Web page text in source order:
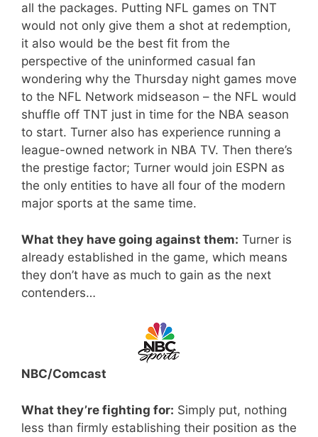
all the packages. Putting NFL games on TNT
would not only give them a shot at redemption,
it also would be the best fit from the
perspective of the uninformed casual fan
wondering why the Thursday night games move
to the NFL Network midseason – the NFL would
shuffle off TNT just in time for the NBA season
to start. Turner also has experience running a
league-owned network in NBA TV. Then there’s
the prestige factor; Turner would join ESPN as
the only entities to have all four of the modern
major sports at the same time.
What they have going against them: Turner is
already established in the game, which means
they don’t have as much to gain as the next
contenders…
NBC/Comcast
What they’re fighting for: Simply put, nothing
less than firmly establishing their position as the